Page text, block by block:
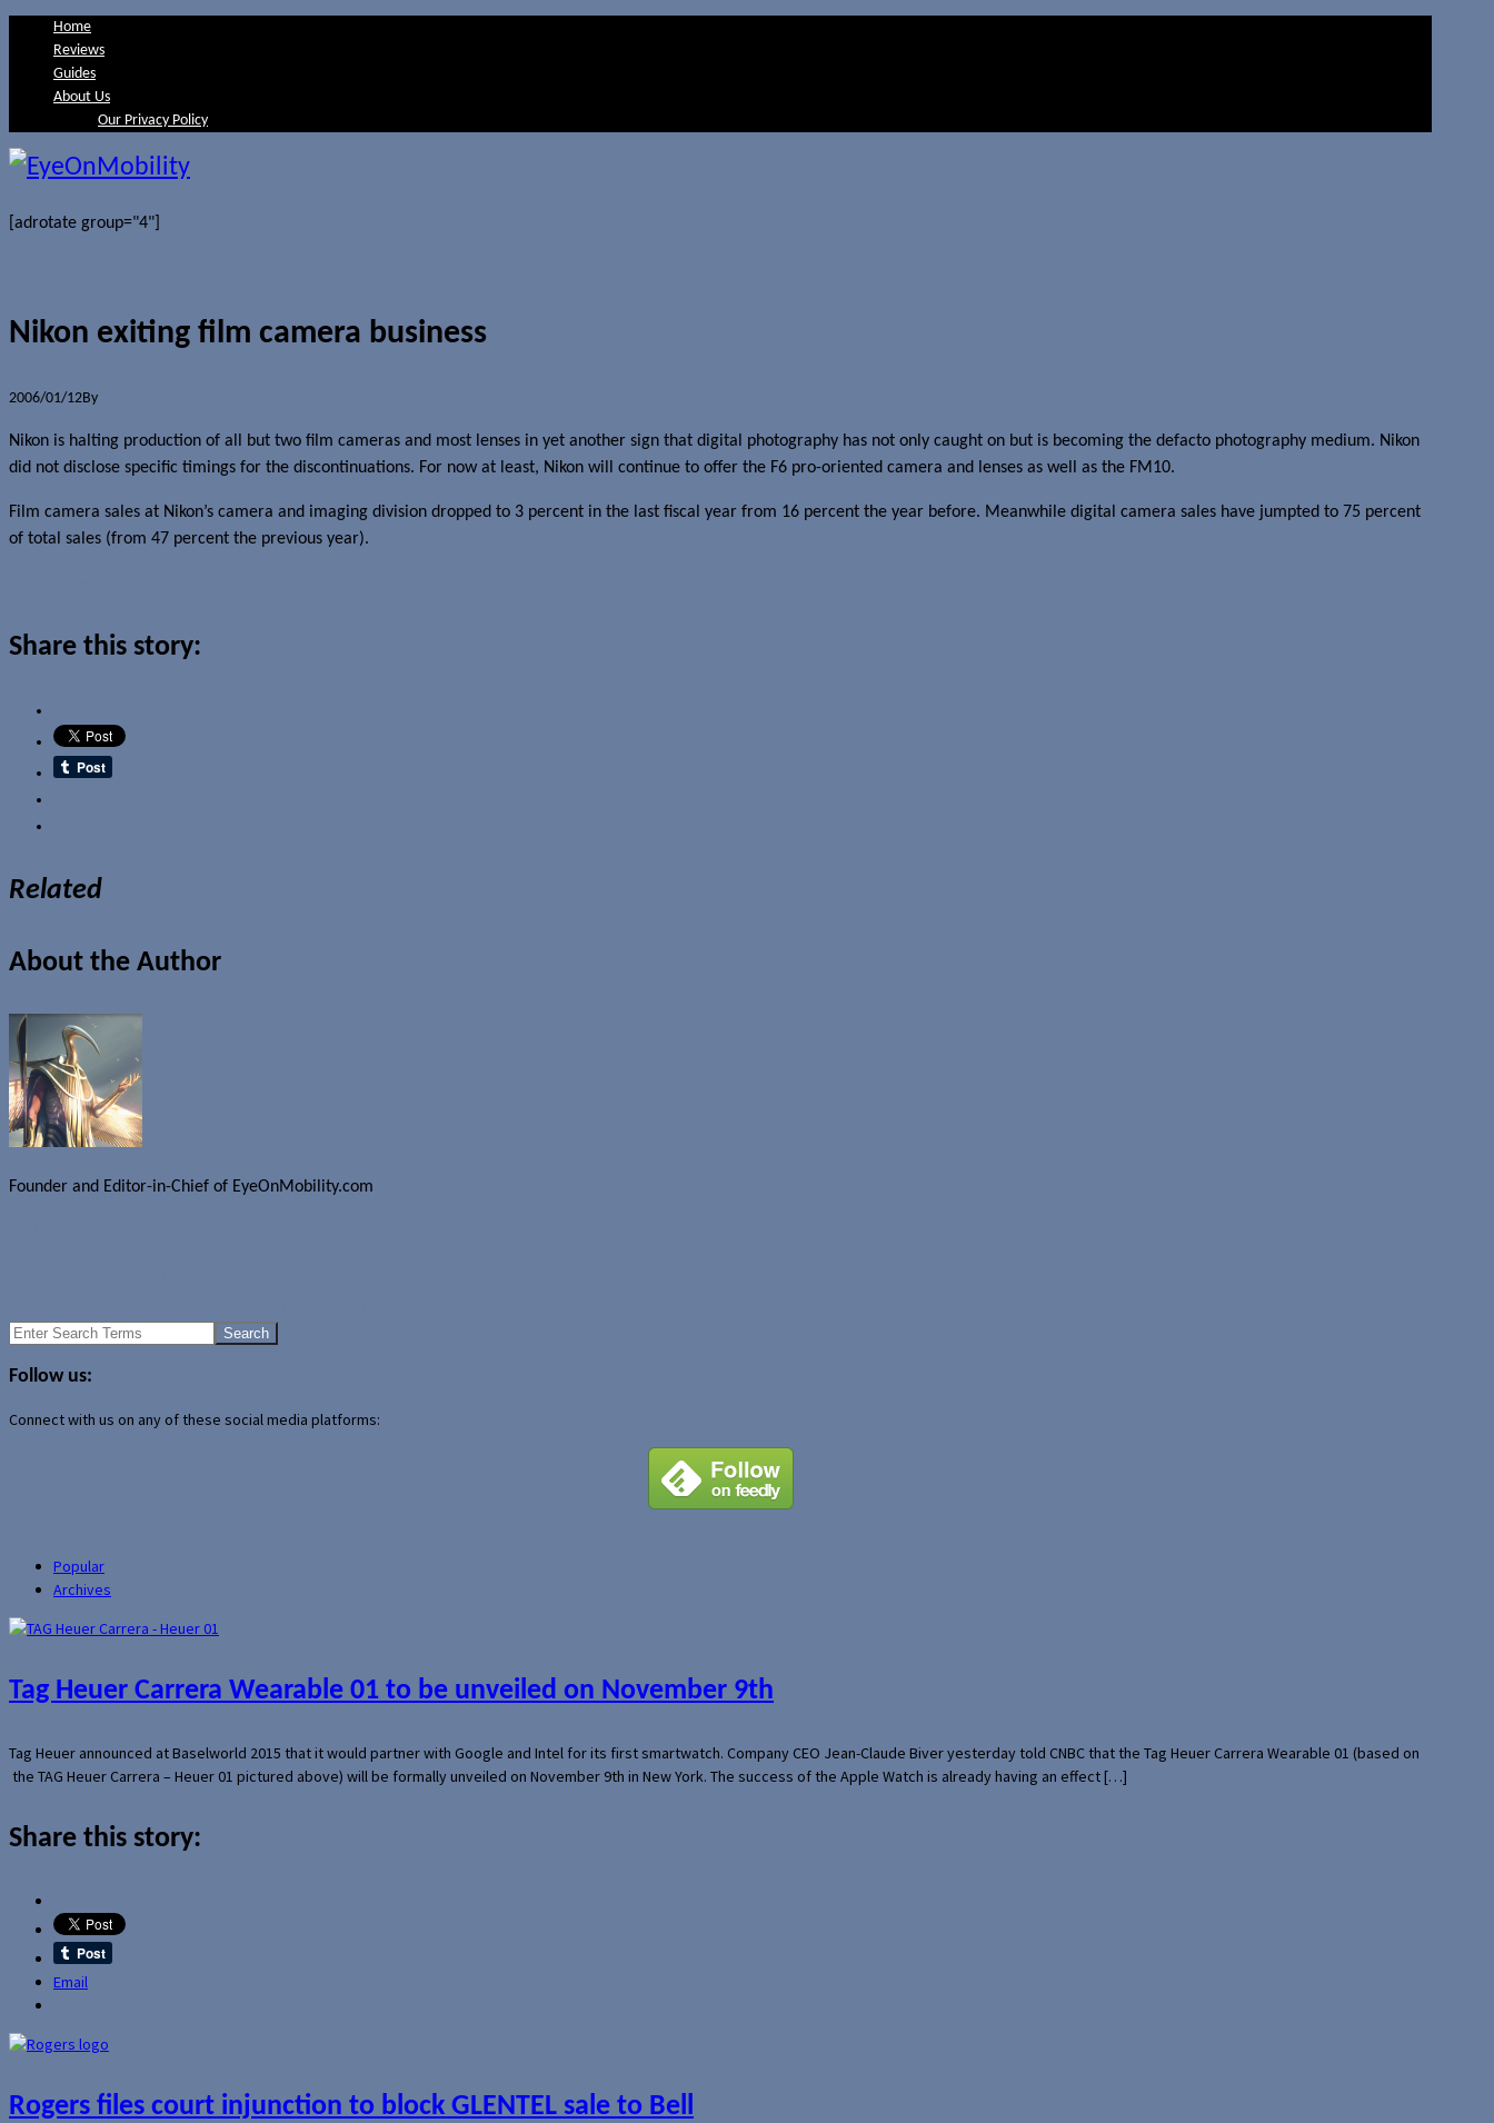
Home
Reviews
Guides
About Us
Our Privacy Policy
[adrotate group="4"]
Nikon exiting film camera business
2006/01/12By
Nikon is halting production of all but two film cameras and most lenses in yet another sign that digital photography has not only caught on but is becoming the defacto photography medium. Nikon
did not disclose specific timings for the discontinuations. For now at least, Nikon will continue to offer the F6 pro-oriented camera and lenses as well as the FM10.
Film camera sales at Nikon’s camera and imaging division dropped to 3 percent in the last fiscal year from 16 percent the year before. Meanwhile digital camera sales have jumpted to 75 percent
of total sales (from 47 percent the previous year).
Share this story:
Related
About the Author
Founder and Editor-in-Chief of EyeOnMobility.com
Search
Follow us:
Connect with us on any of these social media platforms:
Popular
Archives
Tag Heuer Carrera Wearable 01 to be unveiled on November 9th
Tag Heuer announced at Baselworld 2015 that it would partner with Google and Intel for its first smartwatch. Company CEO Jean-Claude Biver yesterday told CNBC that the Tag Heuer Carrera Wearable 01 (based on
the TAG Heuer Carrera – Heuer 01 pictured above) will be formally unveiled on November 9th in New York. The success of the Apple Watch is already having an effect […]
Share this story:
Email
Rogers files court injunction to block GLENTEL sale to Bell